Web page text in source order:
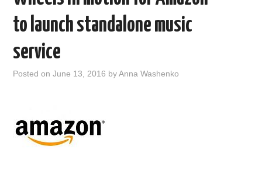
to launch standalone music
service
Posted onJune 13, 2016 byAnna Washenko